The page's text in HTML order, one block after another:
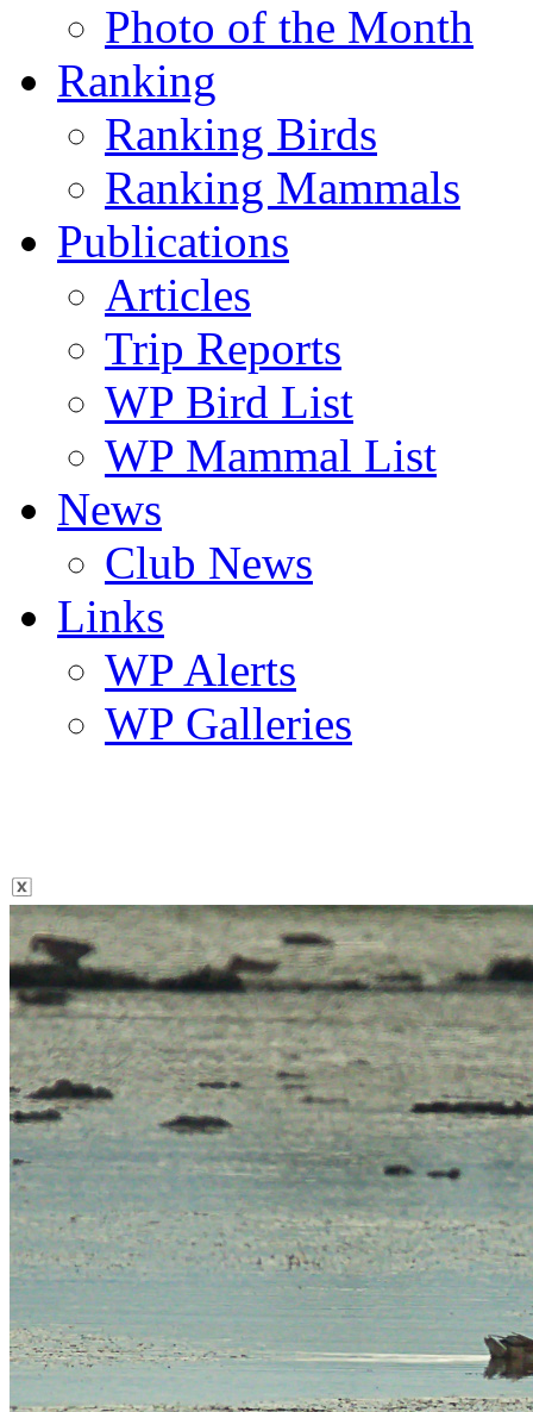
Photo of the Month
Ranking
Ranking Birds
Ranking Mammals
Publications
Articles
Trip Reports
WP Bird List
WP Mammal List
News
Club News
Links
WP Alerts
WP Galleries